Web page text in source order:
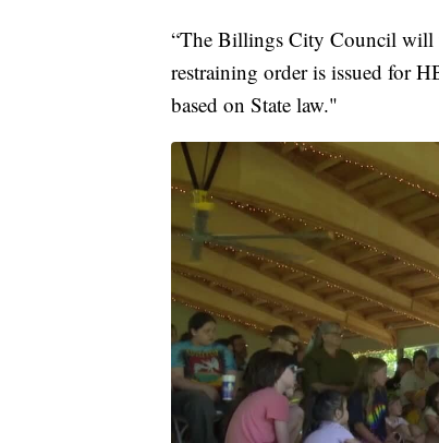
“The Billings City Council will
restraining order is issued for
based on State law."